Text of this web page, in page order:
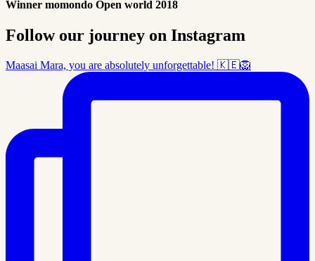
Winner momondo Open world 2018
Follow our journey on Instagram
Maasai Mara, you are absolutely unforgettable! 🇰🇪🦁